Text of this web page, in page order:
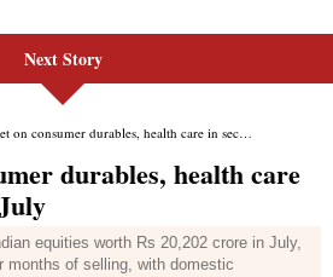
Next Story